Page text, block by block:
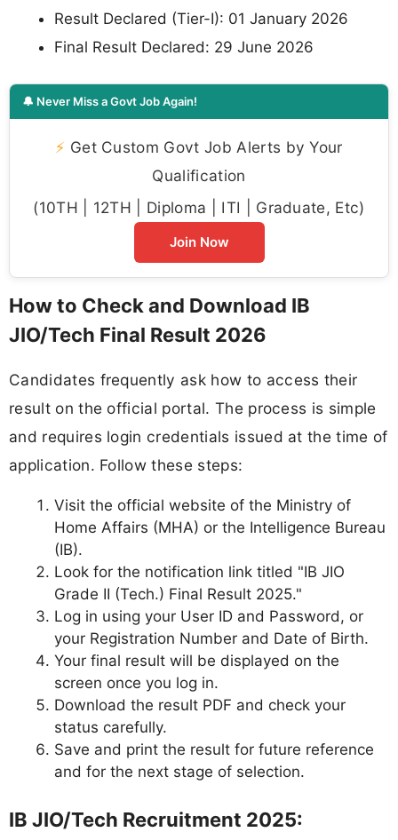
Result Declared (Tier-I): 01 January 2026
Final Result Declared: 29 June 2026
🔔 Never Miss a Govt Job Again!
⚡ Get Custom Govt Job Alerts by Your
Qualification
(10TH | 12TH | Diploma | ITI | Graduate, Etc)
Join Now
How to Check and Download IB
JIO/Tech Final Result 2026
Candidates frequently ask how to access their
result on the official portal. The process is simple
and requires login credentials issued at the time of
application. Follow these steps:
Visit the official website of the Ministry of
Home Affairs (MHA) or the Intelligence Bureau
(IB).
Look for the notification link titled "IB JIO
Grade II (Tech.) Final Result 2025."
Log in using your User ID and Password, or
your Registration Number and Date of Birth.
Your final result will be displayed on the
screen once you log in.
Download the result PDF and check your
status carefully.
Save and print the result for future reference
and for the next stage of selection.
IB JIO/Tech Recruitment 2025: